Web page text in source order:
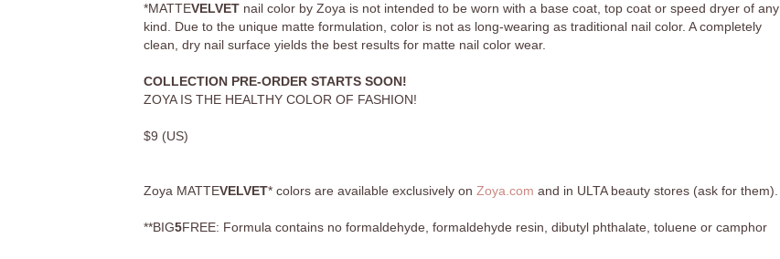
*MATTEVELVET nail color by Zoya is not intended to be worn with a base coat, top coat or speed dryer of any
kind. Due to the unique matte formulation, color is not as long-wearing as traditional nail color. A completely
clean, dry nail surface yields the best results for matte nail color wear.
COLLECTION PRE-ORDER STARTS SOON!
ZOYA IS THE HEALTHY COLOR OF FASHION!
$9 (US)
Zoya MATTEVELVET* colors are available exclusively on Zoya.com and in ULTA beauty stores (ask for them).
**BIG5FREE: Formula contains no formaldehyde, formaldehyde resin, dibutyl phthalate, toluene or camphor